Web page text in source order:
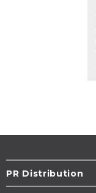
PR Distribution